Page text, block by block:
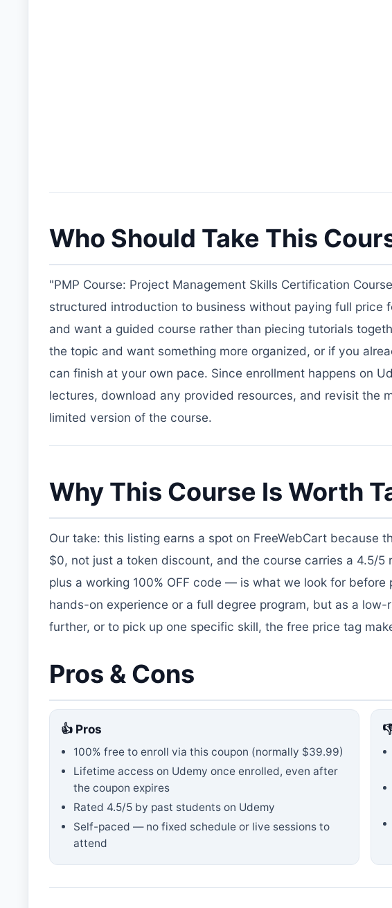
Who Should Take This
"PMP Course: Project Management Skills Certification
structured introduction to business without paying full
and want a guided course rather than piecing tutorials
the topic and want something more organized, or if you
can finish at your own pace. Since enrollment happens on
lectures, download any provided resources, and revisit
limited version of the course.
Why This Course Is Worth
Our take: this listing earns a spot on FreeWebCart
$0, not just a token discount, and the course carries a 4.5/
plus a working 100% OFF code — is what we look for
hands-on experience or a full degree program, but as a
further, or to pick up one specific skill, the free price tag
Pros & Cons
👍 Pros
100% free to enroll via this coupon (normally $39.99)
Lifetime access on Udemy once enrolled, even after
the coupon expires
Rated 4.5/5 by past students on Udemy
Self-paced — no fixed schedule or live sessions to
attend